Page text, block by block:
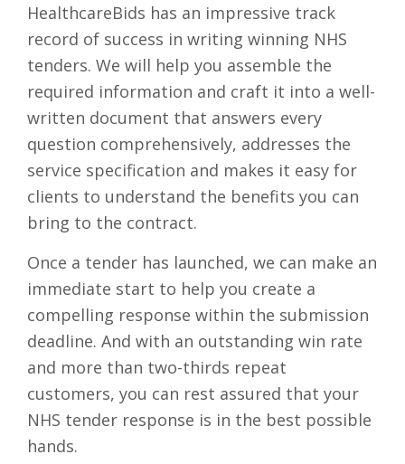
HealthcareBids has an impressive track
record of success in writing winning NHS
tenders. We will help you assemble the
required information and craft it into a well-
written document that answers every
question comprehensively, addresses the
service specification and makes it easy for
clients to understand the benefits you can
bring to the contract.
Once a tender has launched, we can make an
immediate start to help you create a
compelling response within the submission
deadline. And with an outstanding win rate
and more than two-thirds repeat
customers, you can rest assured that your
NHS tender response is in the best possible
hands.